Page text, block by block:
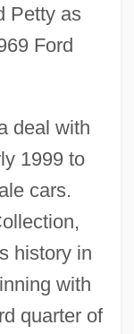
Petty as
Ford
deal with
1999 to
cars.
s history in
with
quarter of